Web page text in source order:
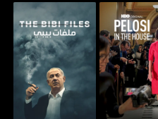
Cost Of Fake
The Bibi Files Pelosi In The